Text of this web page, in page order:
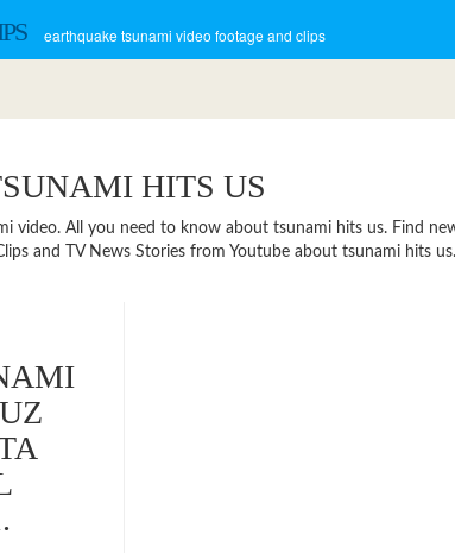
earthquake tsunami video footage and clips
HITS US
video. All you need to know about tsunami hits us. Find
and TV News Stories from Youtube about tsunami hits us.